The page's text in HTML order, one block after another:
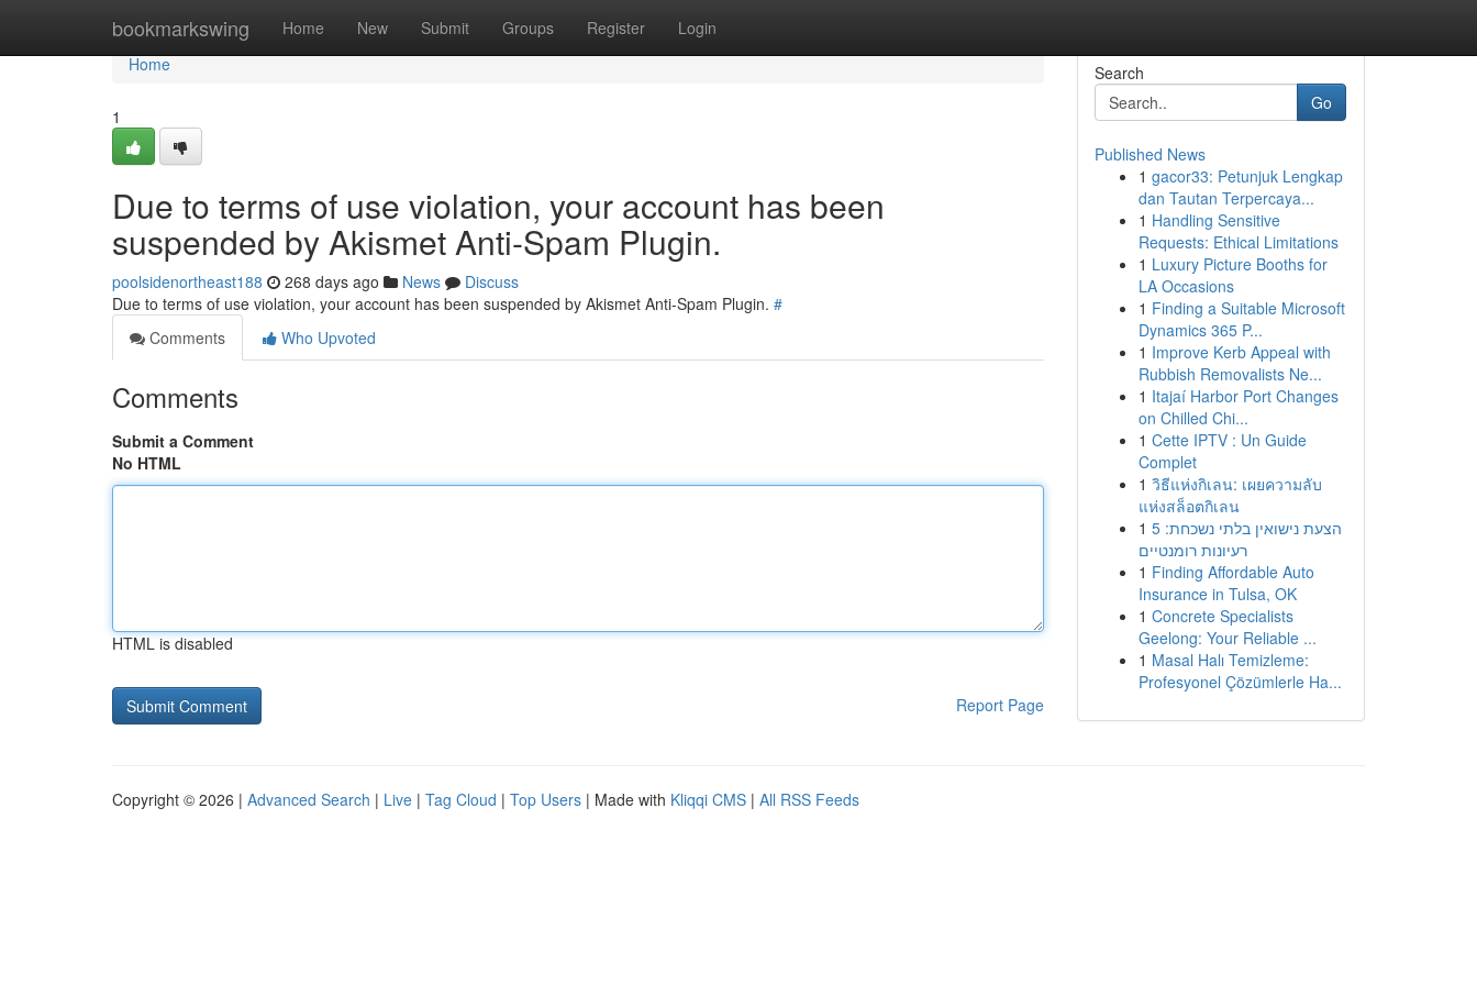
bookmarkswing Home New Submit Groups Register Login
Home
Home
1
Due to terms of use violation, your account has been
suspended by Akismet Anti-Spam Plugin.
poolsidenortheast188 268 days ago News
Discuss
Due to terms of use violation, your account has been suspended by Akismet Anti-Spam Plugin. #
Comments
Who Upvoted
Comments
Submit a Comment
No HTML
HTML is disabled
Report Page
Search
Go
Published News
1 gacor33: Petunjuk Lengkap
dan Tautan Terpercaya...
1 Handling Sensitive
Requests: Ethical Limitations
1 Luxury Picture Booths for
LA Occasions
1 Finding a Suitable Microsoft
Dynamics 365 P...
1 Improve Kerb Appeal with
Rubbish Removalists Ne...
1 Itajaí Harbor Port Changes
on Chilled Chi...
1 Cette IPTV : Un Guide
Complet
1 วิธีแห่งกิเลน: เผยความลับ
แห่งสล็อตกิเลน
1 הצעת נישואין בלתי נשכחת: 5
רעיונות רומנטיים
1 Finding Affordable Auto
Insurance in Tulsa, OK
1 Concrete Specialists
Geelong: Your Reliable ...
1 Masal Halı Temizleme:
Profesyonel Çözümlerle Ha...
Copyright © 2026 | Advanced Search | Live | Tag Cloud | Top Users | Made with Kliqqi CMS | All RSS Feeds